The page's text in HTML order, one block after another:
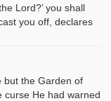
Lord?’ you shall
you off, declares
but the Garden of
curse He had warned